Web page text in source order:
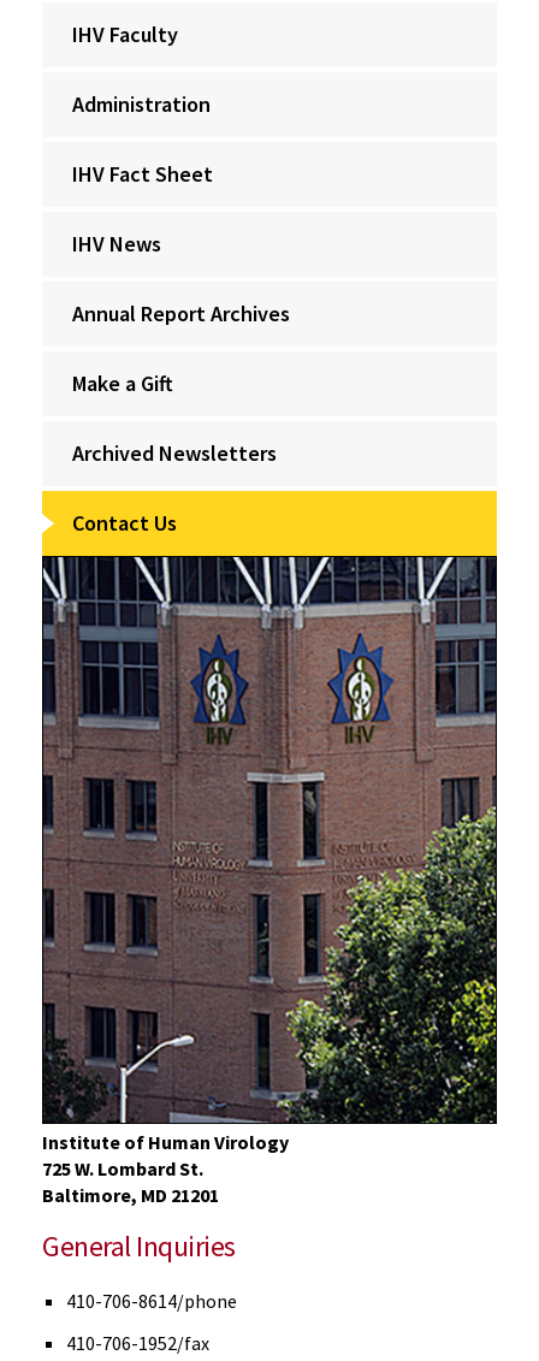
IHV Faculty
Administration
IHV Fact Sheet
IHV News
Annual Report Archives
Make a Gift
Archived Newsletters
Contact Us
Institute of Human Virology
725 W. Lombard St.
Baltimore, MD 21201
General Inquiries
410-706-8614/phone
410-706-1952/fax